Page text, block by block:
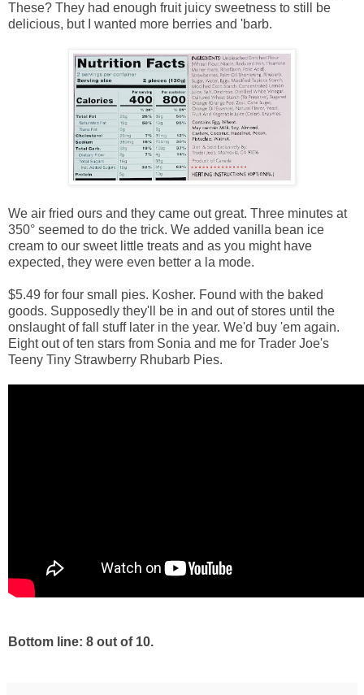
These? They had enough fruit juicy sweetness to still be
delicious, but I wanted more berries and 'barb.
We air fried ours and they came out great. Three minutes at
350° seemed to do the trick. We added vanilla bean ice
cream to our sweet little treats and as you might have
expected, they were even better a la mode.
$5.49 for four small pies. Kosher. Found with the baked
goods. Supposedly they'll be in and out of stores until the
onslaught of fall stuff later in the year. We'd buy 'em again.
Eight out of ten stars from Sonia and me for Trader Joe's
Teeny Tiny Strawberry Rhubarb Pies.
Bottom line: 8 out of 10.